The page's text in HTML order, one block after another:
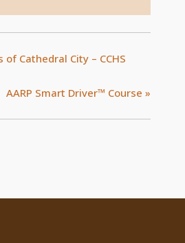
Cathedral City – CCHS
AARP Smart Driver™ Course »